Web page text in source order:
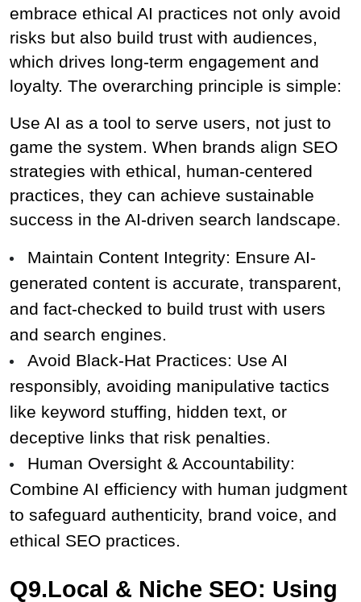
embrace ethical AI practices not only avoid
risks but also build trust with audiences,
which drives long-term engagement and
loyalty. The overarching principle is simple:
Use AI as a tool to serve users, not just to
game the system. When brands align SEO
strategies with ethical, human-centered
practices, they can achieve sustainable
success in the AI-driven search landscape.
Maintain Content Integrity: Ensure AI-
generated content is accurate, transparent,
and fact-checked to build trust with users
and search engines.
Avoid Black-Hat Practices: Use AI
responsibly, avoiding manipulative tactics
like keyword stuffing, hidden text, or
deceptive links that risk penalties.
Human Oversight & Accountability:
Combine AI efficiency with human judgment
to safeguard authenticity, brand voice, and
ethical SEO practices.
Q9.Local & Niche SEO: Using